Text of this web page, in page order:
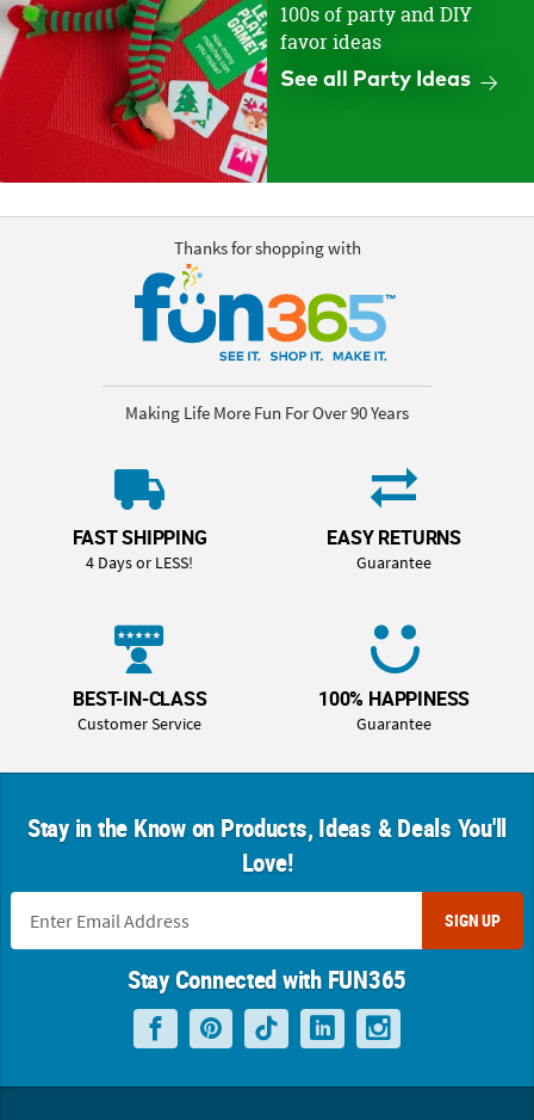
100s of party and DIY
favor ideas
See all Party Ideas
Thanks for shopping with
Making Life More Fun For Over 90 Years
FAST SHIPPING
4 Days or LESS!
EASY RETURNS
Guarantee
BEST-IN-CLASS
Customer Service
100% HAPPINESS
Guarantee
Stay in the Know on Products, Ideas & Deals You'll
Love!
SIGN UP
Stay Connected with FUN365